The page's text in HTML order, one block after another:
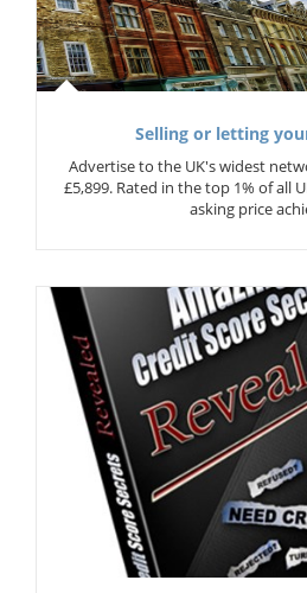
Selling or letting
Advertise to the UK's widest
£5,899. Rated in the top 1% of all
asking price